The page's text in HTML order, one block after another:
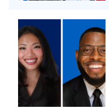
Composite
photo
of
Emily
Nguyen
and